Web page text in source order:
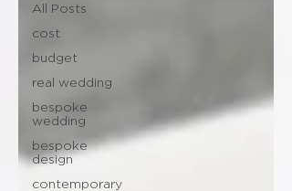
All Posts
cost
budget
real wedding
bespoke
wedding
bespoke
design
contemporary